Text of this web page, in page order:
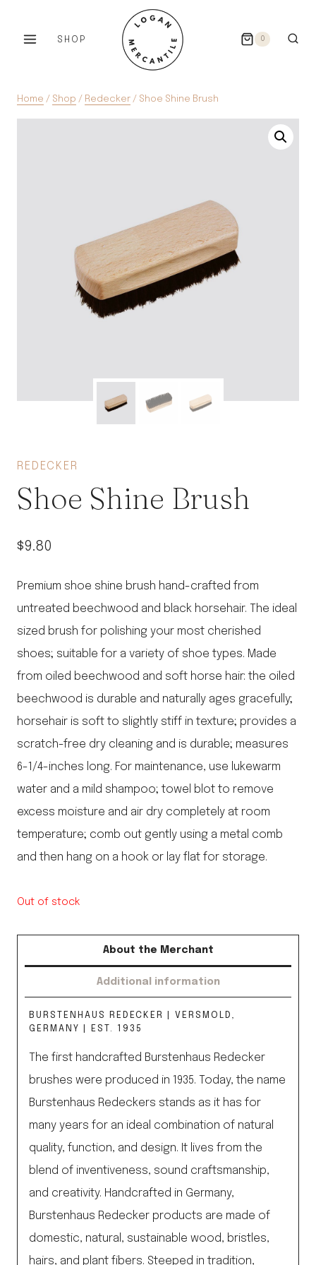
SHOP 0
Home / Shop / Redecker / Shoe Shine Brush
REDECKER
Shoe Shine Brush
$9.80
Premium shoe shine brush hand-crafted from
untreated beechwood and black horsehair. The ideal
sized brush for polishing your most cherished
shoes; suitable for a variety of shoe types. Made
from oiled beechwood and soft horse hair: the oiled
beechwood is durable and naturally ages gracefully;
horsehair is soft to slightly stiff in texture; provides a
scratch-free dry cleaning and is durable; measures
6-1/4-inches long. For maintenance, use lukewarm
water and a mild shampoo; towel blot to remove
excess moisture and air dry completely at room
temperature; comb out gently using a metal comb
and then hang on a hook or lay flat for storage.
Out of stock
About the Merchant
Additional information
BURSTENHAUS REDECKER | VERSMOLD,
GERMANY | EST. 1935
The first handcrafted Burstenhaus Redecker
brushes were produced in 1935. Today, the name
Burstenhaus Redeckers stands as it has for
many years for an ideal combination of natural
quality, function, and design. It lives from the
blend of inventiveness, sound craftsmanship,
and creativity. Handcrafted in Germany,
Burstenhaus Redecker products are made of
domestic, natural, sustainable wood, bristles,
hairs, and plant fibers. Steeped in tradition,